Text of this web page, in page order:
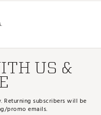
US &
Returning subscribers will be
promo emails.